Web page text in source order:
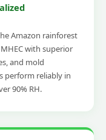
Amazon rainforest
with superior
and mold
perform reliably in
90% RH.